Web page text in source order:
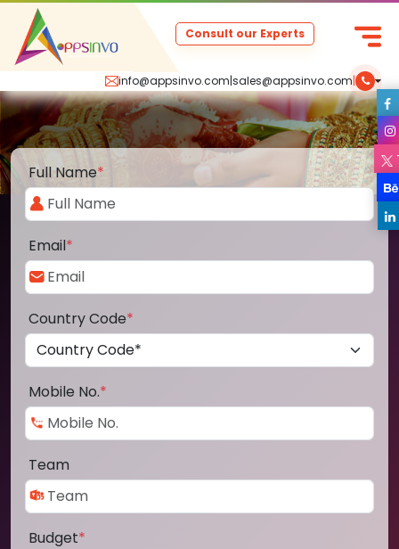
info@appsinvo.com|sales@appsinvo.com|
Consult our Experts
Full Name*
Email*
Country Code*
Mobile No.*
Team
Budget*